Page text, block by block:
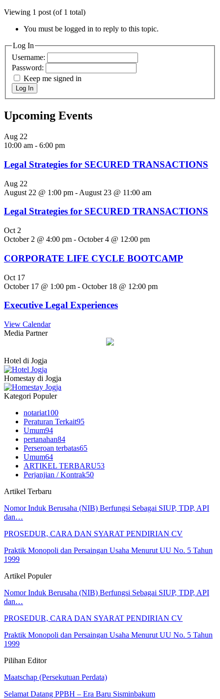
Viewing 1 post (of 1 total)
You must be logged in to reply to this topic.
Log In
Username:
Password:
Keep me signed in
Log In
Upcoming Events
Aug 22
10:00 am - 6:00 pm
Legal Strategies for SECURED TRANSACTIONS
Aug 22
August 22 @ 1:00 pm - August 23 @ 11:00 am
Legal Strategies for SECURED TRANSACTIONS
Oct 2
October 2 @ 4:00 pm - October 4 @ 12:00 pm
CORPORATE LIFE CYCLE BOOTCAMP
Oct 17
October 17 @ 1:00 pm - October 18 @ 12:00 pm
Executive Legal Experiences
View Calendar
Media Partner
Hotel di Jogja
Homestay di Jogja
Kategori Populer
notariat100
Peraturan Terkait95
Umum94
pertanahan84
Perseroan terbatas65
Umum64
ARTIKEL TERBARU53
Perjanjian / Kontrak50
Artikel Terbaru
Nomor Induk Berusaha (NIB) Berfungsi Sebagai SIUP, TDP, API
dan…
PROSEDUR, CARA DAN SYARAT PENDIRIAN CV
Praktik Monopoli dan Persaingan Usaha Menurut UU No. 5 Tahun
1999
Artikel Populer
Nomor Induk Berusaha (NIB) Berfungsi Sebagai SIUP, TDP, API
dan…
PROSEDUR, CARA DAN SYARAT PENDIRIAN CV
Praktik Monopoli dan Persaingan Usaha Menurut UU No. 5 Tahun
1999
Pilihan Editor
Maatschap (Persekutuan Perdata)
Selamat Datang PPBH – Era Baru Sisminbakum